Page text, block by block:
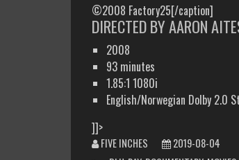
©2008 Factory25[/caption]
DIRECTED BY AARON
2008
93 minutes
1.85:1 1080i
English/Norwegian Dolby 2.0
]]>
FIVE INCHES
2019-08-04